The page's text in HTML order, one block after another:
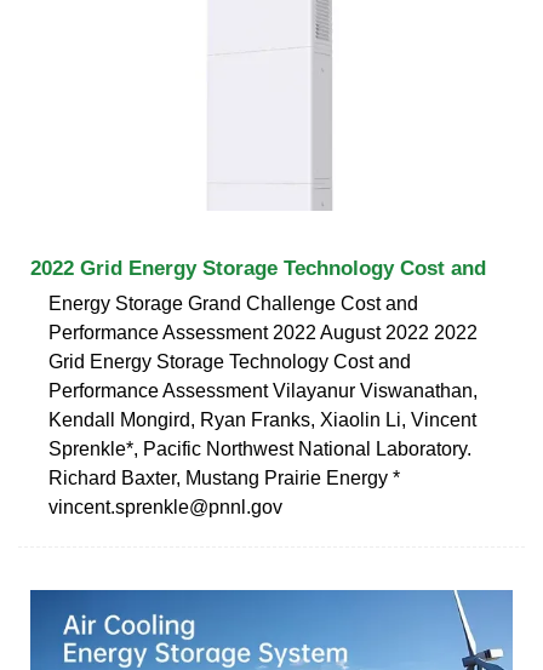
2022 Grid Energy Storage Technology Cost and
Energy Storage Grand Challenge Cost and
Performance Assessment 2022 August 2022 2022
Grid Energy Storage Technology Cost and
Performance Assessment Vilayanur Viswanathan,
Kendall Mongird, Ryan Franks, Xiaolin Li, Vincent
Sprenkle*, Pacific Northwest National Laboratory.
Richard Baxter, Mustang Prairie Energy *
vincent.sprenkle@pnnl.gov